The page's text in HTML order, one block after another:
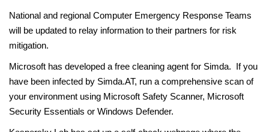
National and regional Computer Emergency Response Teams
will be updated to relay information to their partners for risk
mitigation.
Microsoft has developed a free cleaning agent for Simda. If you
have been infected by Simda.AT, run a comprehensive scan of
your environment using Microsoft Safety Scanner, Microsoft
Security Essentials or Windows Defender.